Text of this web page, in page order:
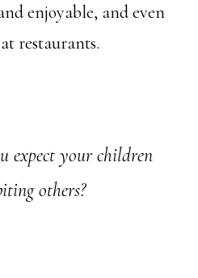
enjoyable, and even
restaurants.
expect your children
others?